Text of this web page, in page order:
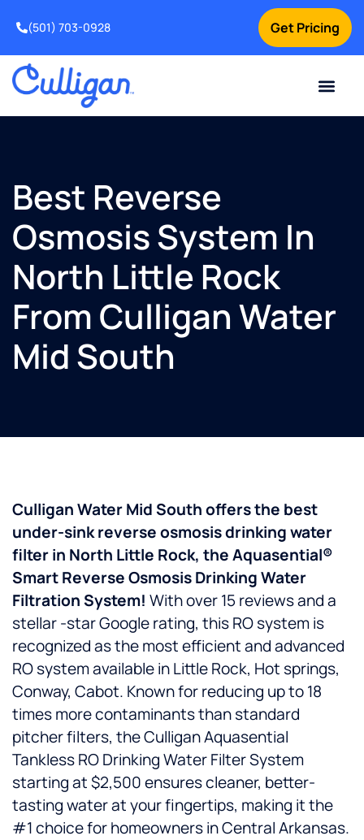
Get Pricing
(501) 703-0928
Best Reverse
Osmosis System In
North Little Rock
From Culligan Water
Mid South
Culligan Water Mid South offers the best
under-sink reverse osmosis drinking water
filter in North Little Rock, the Aquasential®
Smart Reverse Osmosis Drinking Water
Filtration System! With over 15 reviews and a
stellar -star Google rating, this RO system is
recognized as the most efficient and advanced
RO system available in Little Rock, Hot springs,
Conway, Cabot. Known for reducing up to 18
times more contaminants than standard
pitcher filters, the Culligan Aquasential
Tankless RO Drinking Water Filter System
starting at $2,500 ensures cleaner, better-
tasting water at your fingertips, making it the
#1 choice for homeowners in Central Arkansas.